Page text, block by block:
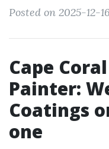
Posted on 2025-12-
Cape
Painter:
Coatings
one